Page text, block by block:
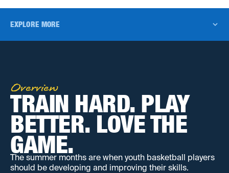
EXPLORE MORE
Overview
TRAIN HARD. PLAY
BETTER. LOVE THE
GAME.
The summer months are when youth basketball players
should be developing and improving their skills.